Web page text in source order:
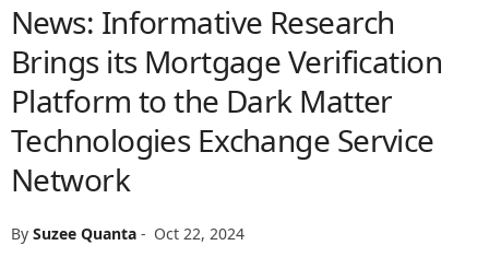
News: Informative Research
Brings its Mortgage Verification
Platform to the Dark Matter
Technologies Exchange Service
Network
By Suzee Quanta - Oct 22, 2024